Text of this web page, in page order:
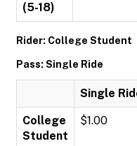
(5-18)
Rider: College Student
Pass: Single Ride
Single
College
Student
$1.00